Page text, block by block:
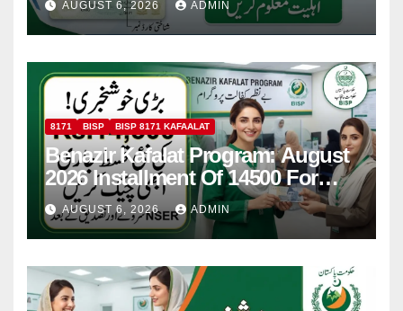
AUGUST 6, 2026 ADMIN
8171 BISP BISP 8171 KAFAALAT
Benazir Kafalat Program: August
2026 Installment Of 14500 For
Women
AUGUST 6, 2026 ADMIN